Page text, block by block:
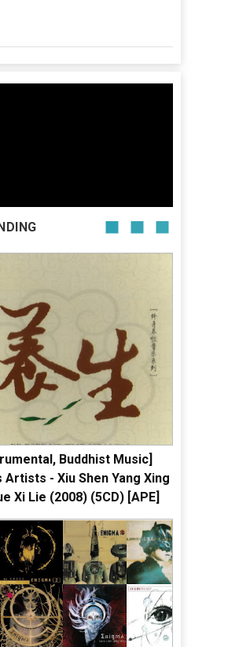
Buddhist Music]
Artists - Xiu Shen Yang Xing
Xi Lie (2008) (5CD) [APE]